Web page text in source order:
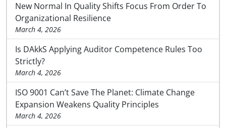
New Normal In Quality Shifts Focus From Order To
Organizational Resilience
March 4, 2026
Is DAkkS Applying Auditor Competence Rules Too
Strictly?
March 4, 2026
ISO 9001 Can’t Save The Planet: Climate Change
Expansion Weakens Quality Principles
March 4, 2026